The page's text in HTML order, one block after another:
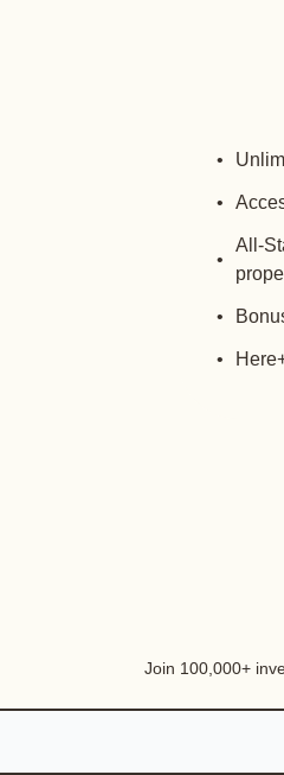
All-
Join 100,000+